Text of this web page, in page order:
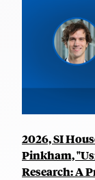
2026, SI
Pinkham,
Research: A